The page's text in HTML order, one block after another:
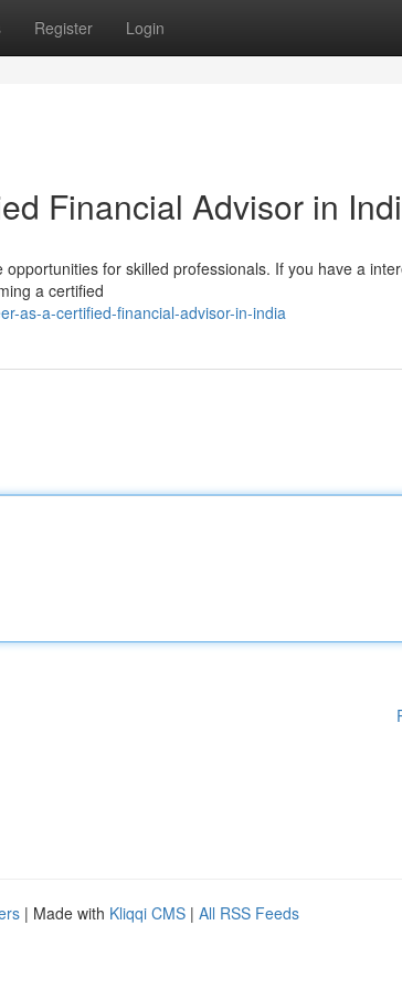
Register Login
Financial Advisor in
for skilled professionals. If you have a
a certified
as-a-certified-financial-advisor-in-india
| Made with Kliqqi CMS | All RSS Feeds